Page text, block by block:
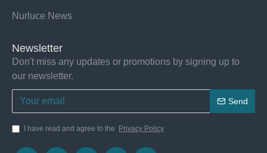
Nurluce News
Newsletter
Don't miss any updates or promotions by signing up to
our newsletter.
Send
I have read and agree to the Privacy Policy